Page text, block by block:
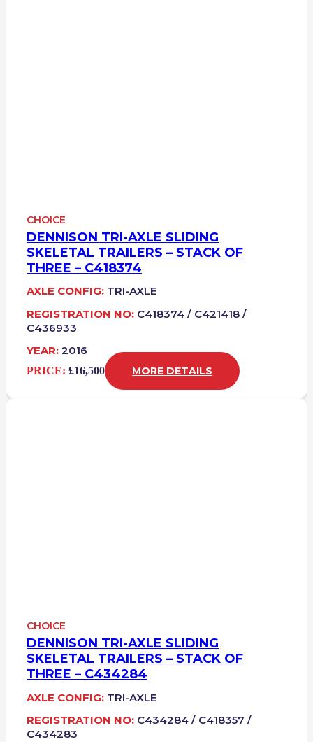
CHOICE
DENNISON TRI-AXLE SLIDING
SKELETAL TRAILERS – STACK OF
THREE – C418374
AXLE CONFIG: TRI-AXLE
REGISTRATION NO: C418374 / C421418 /
C436933
YEAR: 2016
PRICE: £16,500 MORE DETAILS
CHOICE
DENNISON TRI-AXLE SLIDING
SKELETAL TRAILERS – STACK OF
THREE – C434284
AXLE CONFIG: TRI-AXLE
REGISTRATION NO: C434284 / C418357 /
C434283